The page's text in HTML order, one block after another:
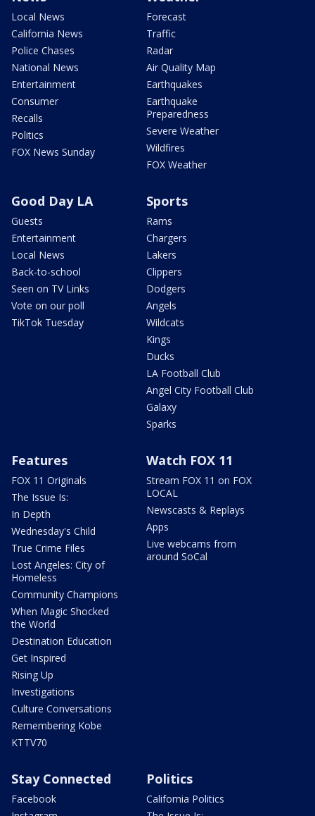
Local News
California News
Police Chases
National News
Entertainment
Consumer
Recalls
Politics
FOX News Sunday
Forecast
Traffic
Radar
Air Quality Map
Earthquakes
Earthquake
Preparedness
Severe Weather
Wildfires
FOX Weather
Good Day LA
Guests
Entertainment
Local News
Back-to-school
Seen on TV Links
Vote on our poll
TikTok Tuesday
Sports
Rams
Chargers
Lakers
Clippers
Dodgers
Angels
Wildcats
Kings
Ducks
LA Football Club
Angel City Football Club
Galaxy
Sparks
Features
FOX 11 Originals
The Issue Is:
In Depth
Wednesday's Child
True Crime Files
Lost Angeles: City of
Homeless
Community Champions
When Magic Shocked
the World
Destination Education
Get Inspired
Rising Up
Investigations
Culture Conversations
Remembering Kobe
KTTV70
Watch FOX 11
Stream FOX 11 on FOX
LOCAL
Newscasts & Replays
Apps
Live webcams from
around SoCal
Stay Connected
Facebook
Politics
California Politics